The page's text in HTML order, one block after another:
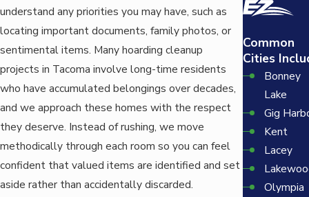
understand any priorities you may have, such as
locating important documents, family photos, or
sentimental items. Many hoarding cleanup
projects in Tacoma involve long-time residents
who have accumulated belongings over decades,
and we approach these homes with the respect
they deserve. Instead of rushing, we move
methodically through each room so you can feel
confident that valued items are identified and set
aside rather than accidentally discarded.
Common
Cities
Bonney
Lake
Gig
Kent
Lacey
Olympia